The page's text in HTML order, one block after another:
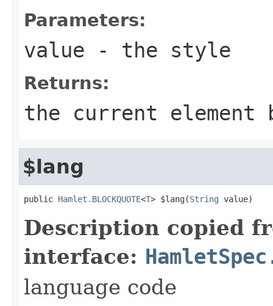
Parameters:
value - the style
Returns:
the current element
$lang
public Hamlet.BLOCKQUOTE<T> $lang(String value)
Description copied
interface:
language code